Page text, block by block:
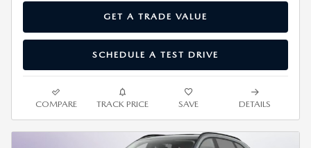
GET A TRADE VALUE
SCHEDULE A TEST DRIVE
COMPARE TRACK PRICE SAVE DETAILS